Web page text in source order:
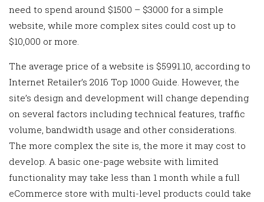
need to spend around $1500 – $3000 for a simple
website, while more complex sites could cost up to
$10,000 or more.
The average price of a website is $5991.10, according to
Internet Retailer’s 2016 Top 1000 Guide. However, the
site’s design and development will change depending
on several factors including technical features, traffic
volume, bandwidth usage and other considerations.
The more complex the site is, the more it may cost to
develop. A basic one-page website with limited
functionality may take less than 1 month while a full
eCommerce store with multi-level products could take